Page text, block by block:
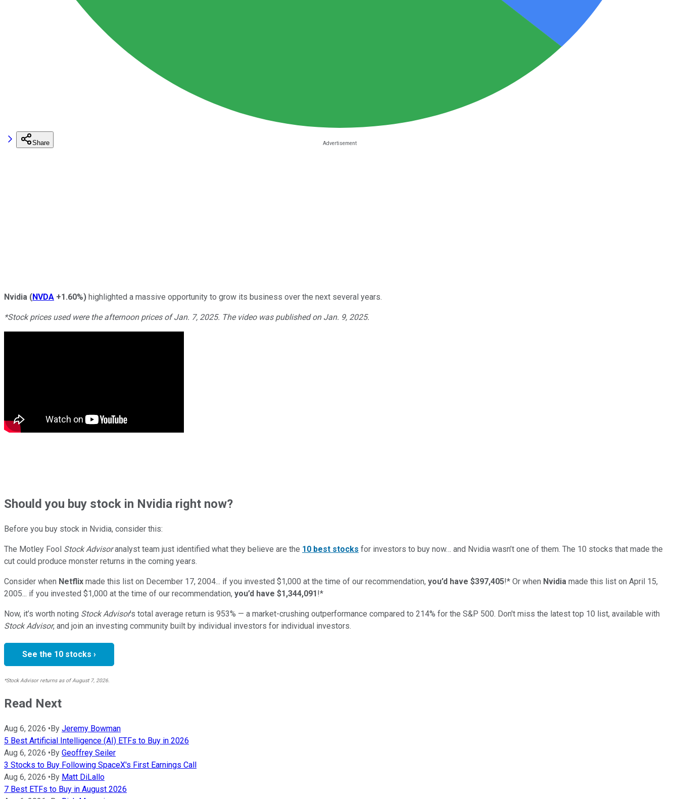
Share
Nvidia (NVDA +1.60%) highlighted a massive opportunity to grow its business over the next several years.
*Stock prices used were the afternoon prices of Jan. 7, 2025. The video was published on Jan. 9, 2025.
Shouldyou buy stock in Nvidia right now?
Before you buy stock in Nvidia, consider this:
The Motley Fool Stock Advisoranalyst team just identified what they believe are the 10 best stocks for investors to buy now… and Nvidia wasn’t one of them. The 10 stocks that made the
cut could produce monster returns in the coming years.
Consider when Netflix made this list on December 17, 2004... if you invested $1,000 at the time of our recommendation, you’d have $397,405!* Or when Nvidia made this list on April 15,
2005... if you invested $1,000 at the time of our recommendation, you’d have $1,344,091!*
Now, it’s worth noting Stock Advisor’s total average return is 953% — a market-crushing outperformance compared to 214% for the S&P 500. Don't miss the latest top 10 list, available with
Stock Advisor, and join an investing community built by individual investors for individual investors.
See the 10 stocks ›
*Stock Advisor returns as of August 7, 2026.
Read Next
Aug 6, 2026 •By Jeremy Bowman
5 Best Artificial Intelligence (AI) ETFs to Buy in 2026
Aug 6, 2026 •By Geoffrey Seiler
3 Stocks to Buy Following SpaceX's First Earnings Call
Aug 6, 2026 •By Matt DiLallo
7 Best ETFs to Buy in August 2026